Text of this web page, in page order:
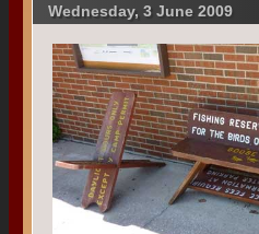
Wednesday, 3 June 2009